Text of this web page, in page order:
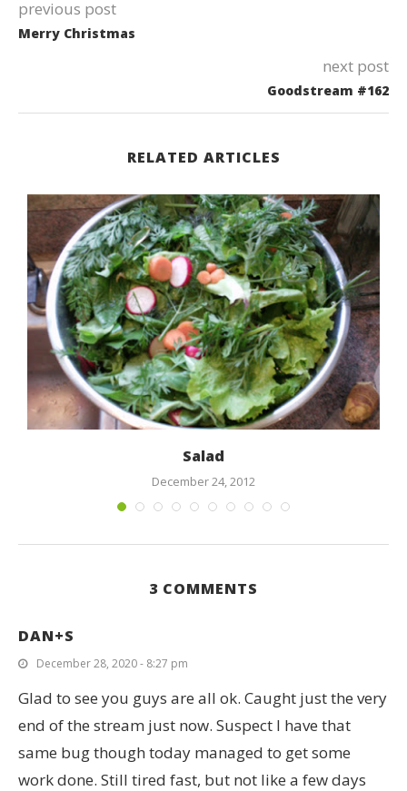
previous post
Merry Christmas
next post
Goodstream #162
RELATED ARTICLES
Salad
December 24, 2012
3 COMMENTS
DAN+S
December 28, 2020 - 8:27 pm
Glad to see you guys are all ok. Caught just the very
end of the stream just now. Suspect I have that
same bug though today managed to get some
work done. Still tired fast, but not like a few days